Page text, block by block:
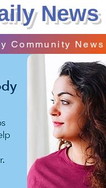
News
Community News